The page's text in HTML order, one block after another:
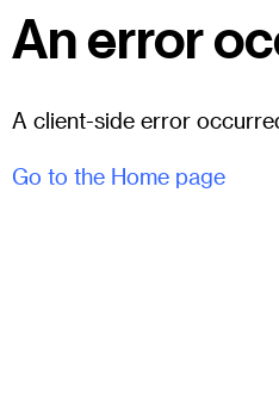
An error
A client-side error
Go to the Home page